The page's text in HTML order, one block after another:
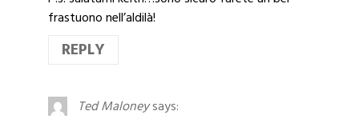
frastuono nell’aldilà!
REPLY
Ted Maloneysays: